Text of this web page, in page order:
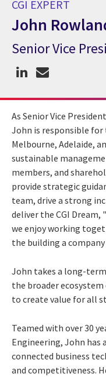
CGI EXPERT
John
CGI Expert John
Senior Vice
As Senior Vice
John is responsible
Melbourne, Adelaide,
sustainable
members, and
provide strategic
team, drive a strong
deliver the CGI
we enjoy working
the building a company
John takes a long-
the broader
to create value for all
Teamed with over 30
Engineering, John has
connected business
and competitiveness.